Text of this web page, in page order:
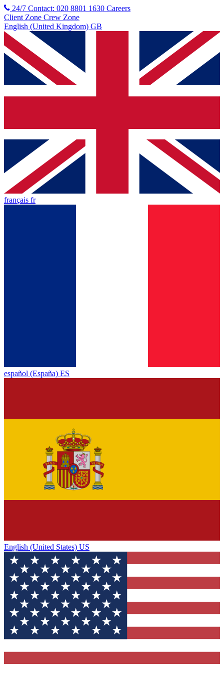
24/7 Contact: 020 8801 1630 Careers
Client Zone Crew Zone
English (United Kingdom) GB
français fr
español (España) ES
English (United States) US